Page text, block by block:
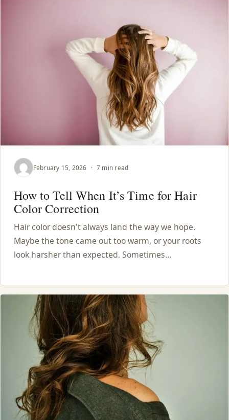
February 15, 2026 · 7 min read
How to Tell When It’s Time for Hair
Color Correction
Hair color doesn't always land the way we hope.
Maybe the tone came out too warm, or your roots
look harsher than expected. Sometimes…